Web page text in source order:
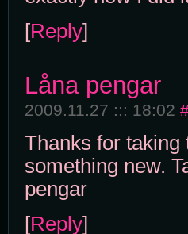
[Reply]
Låna pengar
2009.11.27 ::: 18:02
Thanks for
something new.
pengar
[Reply]